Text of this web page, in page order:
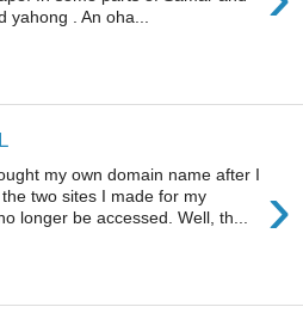
yahong . An oha...
›
my own domain name after I
two sites I made for my
longer be accessed. Well, th...